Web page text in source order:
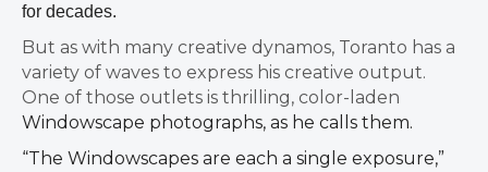
for decades.
But as with many creative dynamos, Toranto has a
variety of waves to express his creative output.
One of those outlets is thrilling, color-laden
Windowscape photographs, as he calls them.
“The Windowscapes are each a single exposure,”